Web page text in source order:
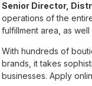
Senior Director,
operations of the
fulfillment area, as
With hundreds of
brands, it takes
businesses. Apply